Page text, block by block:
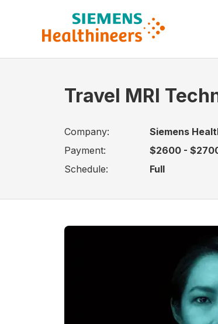
Travel MRI
Company: Siemens
Payment:
$2600 -
Schedule:
Full